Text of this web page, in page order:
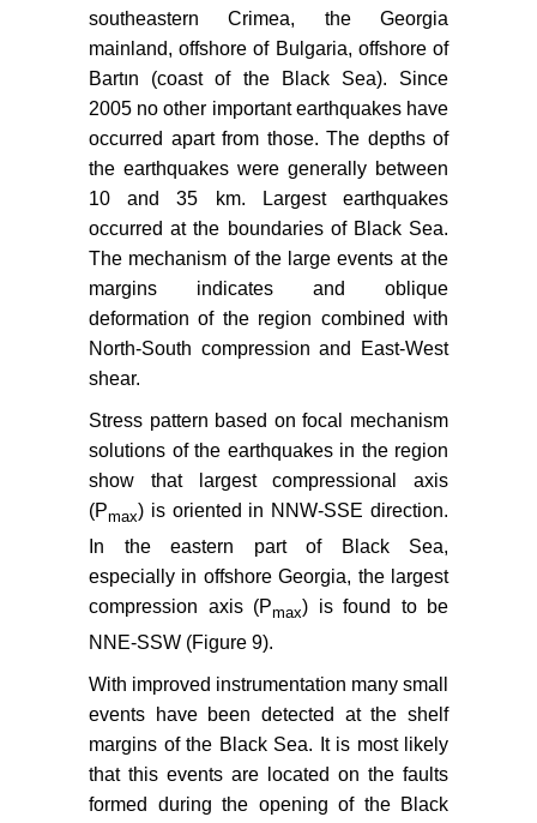
southeastern Crimea, the Georgia
mainland, offshore of Bulgaria, offshore of
Bartın (coast of the Black Sea). Since
2005 no other important earthquakes have
occurred apart from those. The depths of
the earthquakes were generally between
10 and 35 km. Largest earthquakes
occurred at the boundaries of Black Sea.
The mechanism of the large events at the
margins indicates and oblique
deformation of the region combined with
North-South compression and East-West
shear.
Stress pattern based on focal mechanism
solutions of the earthquakes in the region
show that largest compressional axis
(Pmax) is oriented in NNW-SSE direction.
In the eastern part of Black Sea,
especially in offshore Georgia, the largest
compression axis (Pmax) is found to be
NNE-SSW (Figure 9).
With improved instrumentation many small
events have been detected at the shelf
margins of the Black Sea. It is most likely
that this events are located on the faults
formed during the opening of the Black